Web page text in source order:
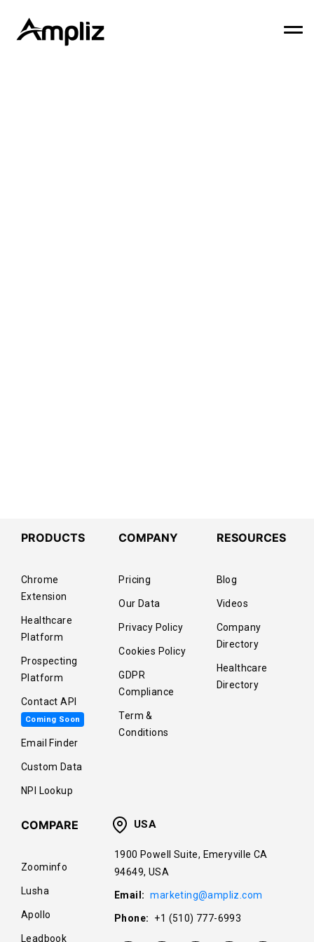
PRODUCTS
Chrome
Extension
Healthcare
Platform
Prospecting
Platform
Contact API
Coming Soon
Email Finder
Custom Data
NPI Lookup
COMPANY
Pricing
Our Data
Privacy Policy
Cookies Policy
GDPR
Compliance
Term &
Conditions
RESOURCES
Blog
Videos
Company
Directory
Healthcare
Directory
COMPARE
Zoominfo
Lusha
Apollo
Leadbook
USA
1900 Powell Suite, Emeryville CA
94649, USA
Email: marketing@ampliz.com
Phone: +1 (510) 777-6993